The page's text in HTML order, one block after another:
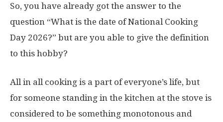
So, you have already got the answer to the
question “What is the date of National Cooking
Day 2026?” but are you able to give the definition
to this hobby?
All in all cooking is a part of everyone’s life, but
for someone standing in the kitchen at the stove is
considered to be something monotonous and